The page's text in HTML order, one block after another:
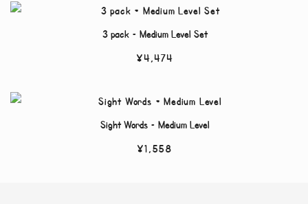
3 pack – Medium Level Set
¥4,474
Sight Words – Medium Level
¥1,558